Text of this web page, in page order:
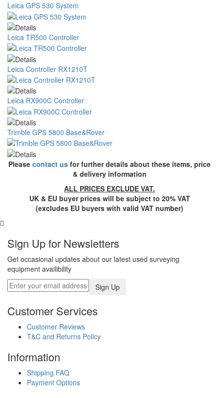
Leica GPS 530 System
Leica TR500 Controller
Leica Controller RX1210T
Leica RX900C Controller
Trimble GPS 5800 Base&Rover
Please contact us for further details about these items, price
& delivery information
ALL PRICES EXCLUDE VAT.
UK & EU buyer prices will be subject to 20% VAT
(excludes EU buyers with valid VAT number)
Sign Up for Newsletters
Get occasional updates about our latest used surveying
equipment availibility
Customer Services
Customer Reviews
T&C and Returns Policy
Information
Shipping FAQ
Payment Options